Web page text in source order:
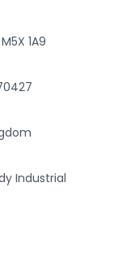
1A9
Industrial